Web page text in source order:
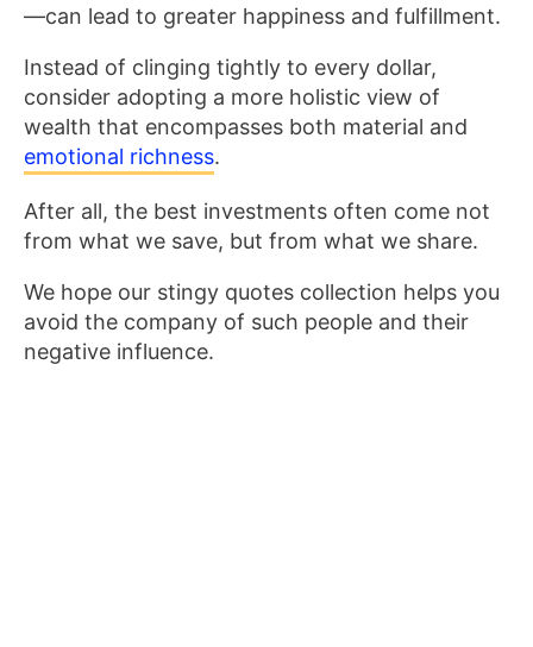
—can lead to greater happiness and fulfillment.
Instead of clinging tightly to every dollar,
consider adopting a more holistic view of
wealth that encompasses both material and
emotional richness.
After all, the best investments often come not
from what we save, but from what we share.
We hope our stingy quotes collection helps you
avoid the company of such people and their
negative influence.